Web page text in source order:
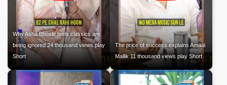
Why Asha Bhosle feels classics are
being ignored 24 thousand views play
Short
The price of success explains Amaal
Mallik 11 thousand views play Short